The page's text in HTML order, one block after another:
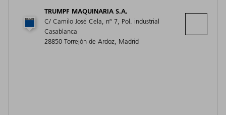
TRUMPF MAQUINARIA S.A.
C/ Camilo José Cela, nº 7, Pol. industrial
Casablanca
28850 Torrejón de Ardoz, Madrid